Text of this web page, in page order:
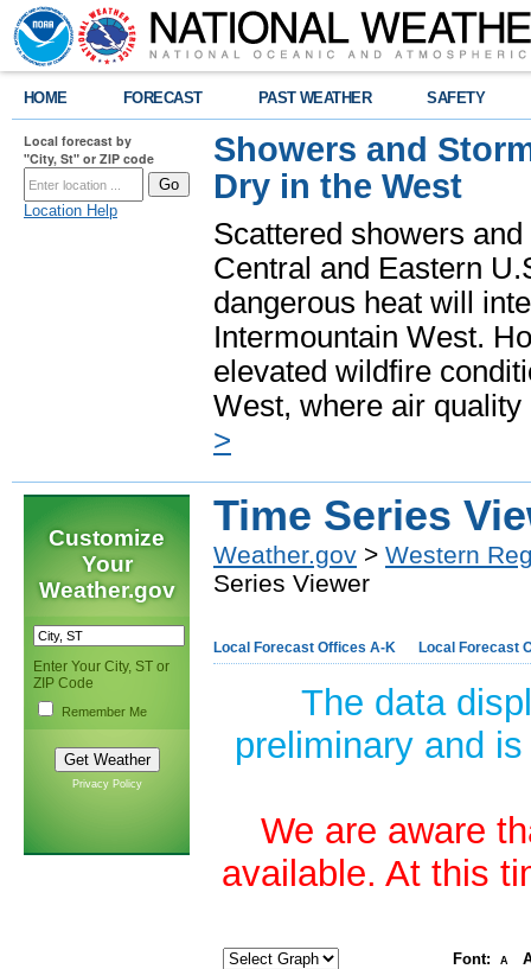
HOME FORECAST PAST WEATHER SAFETY
Local forecast by
"City, St" or ZIP code
Location Help
Showers and
Dry in the West
Scattered showers
Central and Eastern
dangerous heat will
Intermountain West.
elevated wildfire
West, where air
>
Customize
Your
Weather.gov
Enter Your City, ST or
ZIP Code
Remember Me
Privacy Policy
Time Series
Weather.gov > Western
Series Viewer
Local Forecast Offices A-K Local Forecast
The data
preliminary and
We are aware
available. At this
Font: A